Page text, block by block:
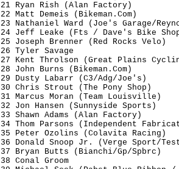
21 Ryan Rish (Alan
22 Matt Demeis
23 Nathaniel Ward (Joe's
24 Jeff Leake (Fts / Dave's
25 Joseph Brenner (Red
26 Tyler Savage
27 Kent Throlson (Great
28 John Burns
29 Dusty Labarr (C3/Adg/
30 Chris Strout (The Pony
31 Marcus Moran (Team
32 Jon
33 Shawn Adams (Alan
34 Thom Parsons
35 Peter Ozolins (Colavita
36 Donald Snoop Jr. (Verge
37 Bryan Butts (Bianchi/Gp/
38 Conal Groom